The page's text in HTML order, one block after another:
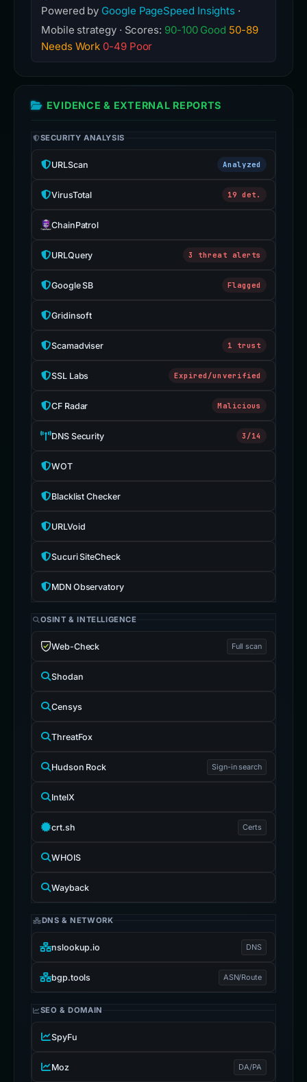
Powered by Google PageSpeed Insights ·
Mobile strategy · Scores: 90-100 Good 50-89
Needs Work 0-49 Poor
EVIDENCE & EXTERNAL REPORTS
SECURITY ANALYSIS
URLScan Analyzed
VirusTotal 19 det.
ChainPatrol
URLQuery 3 threat alerts
Google SB Flagged
Gridinsoft
Scamadviser 1 trust
SSL Labs Expired/unverified
CF Radar Malicious
DNS Security 3/14
WOT
Blacklist Checker
URLVoid
Sucuri SiteCheck
MDN Observatory
OSINT & INTELLIGENCE
Web-Check Full scan
Shodan
Censys
ThreatFox
Hudson Rock Sign-in search
IntelX
crt.sh Certs
WHOIS
Wayback
DNS & NETWORK
nslookup.io DNS
bgp.tools ASN/Route
SEO & DOMAIN
SpyFu
Moz DA/PA